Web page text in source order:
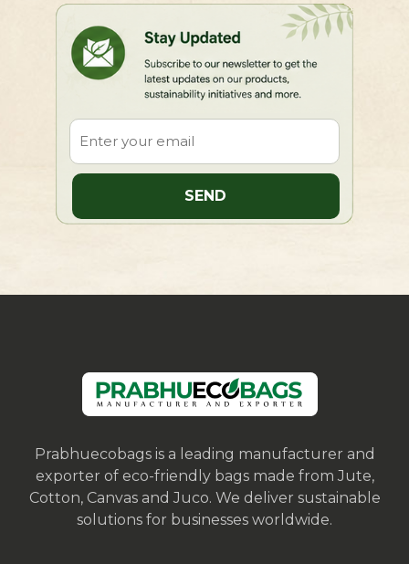
Prabhuecobags is a leading manufacturer and
exporter of eco-friendly bags made from Jute,
Cotton, Canvas and Juco. We deliver sustainable
solutions for businesses worldwide.